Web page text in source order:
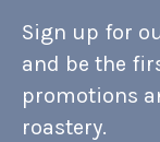
Sign up for
and be the
promotions
roastery.